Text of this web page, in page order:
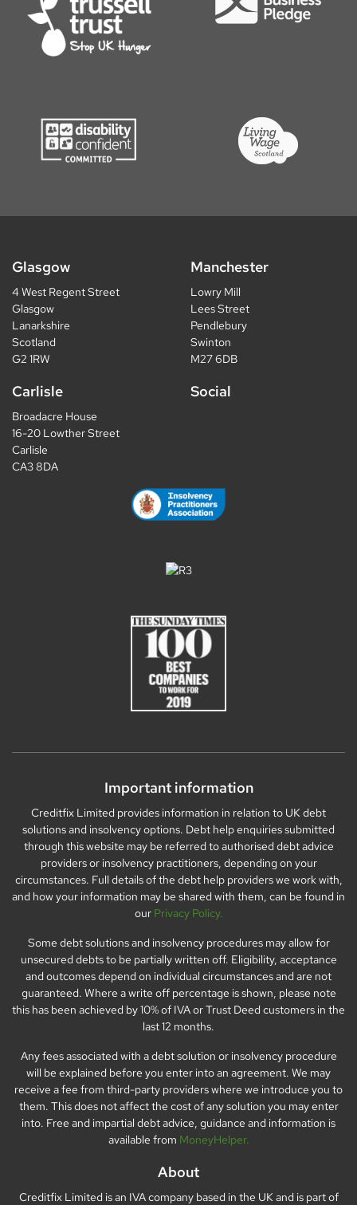
Glasgow
4 West Regent Street
Glasgow
Lanarkshire
Scotland
G2 1RW
Manchester
Lowry Mill
Lees Street
Pendlebury
Swinton
M27 6DB
Carlisle
Broadacre House
16-20 Lowther Street
Carlisle
CA3 8DA
Social
Important information
Creditfix Limited provides information in relation to UK debt
solutions and insolvency options. Debt help enquiries submitted
through this website may be referred to authorised debt advice
providers or insolvency practitioners, depending on your
circumstances. Full details of the debt help providers we work with,
and how your information may be shared with them, can be found in
our Privacy Policy.
Some debt solutions and insolvency procedures may allow for
unsecured debts to be partially written off. Eligibility, acceptance
and outcomes depend on individual circumstances and are not
guaranteed. Where a write off percentage is shown, please note
this has been achieved by 10% of IVA or Trust Deed customers in the
last 12 months.
Any fees associated with a debt solution or insolvency procedure
will be explained before you enter into an agreement. We may
receive a fee from third-party providers where we introduce you to
them. This does not affect the cost of any solution you may enter
into. Free and impartial debt advice, guidance and information is
available from MoneyHelper.
About
Creditfix Limited is an IVA company based in the UK and is part of